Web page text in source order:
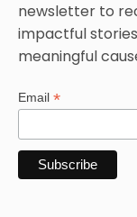
newsletter to
impactful
meaningful
Email *